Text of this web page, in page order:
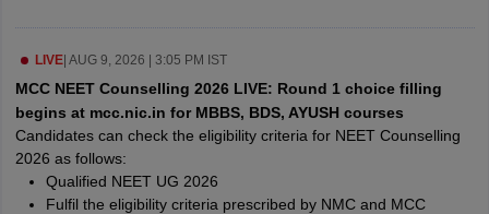
Year Question Paper
LIVE| AUG 9, 2026 | 3:05 PM IST
MCC NEET Counselling 2026 LIVE: Round 1 choice filling
begins at mcc.nic.in for MBBS, BDS, AYUSH courses
Candidates can check the eligibility criteria for NEET Counselling
2026 as follows:
Qualified NEET UG 2026
Fulfil the eligibility criteria prescribed by NMC and MCC